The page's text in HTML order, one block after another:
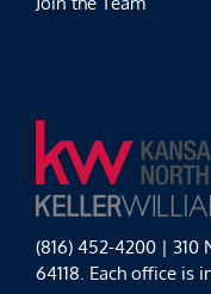
(816) 452-4200 | 310
64118. Each office is